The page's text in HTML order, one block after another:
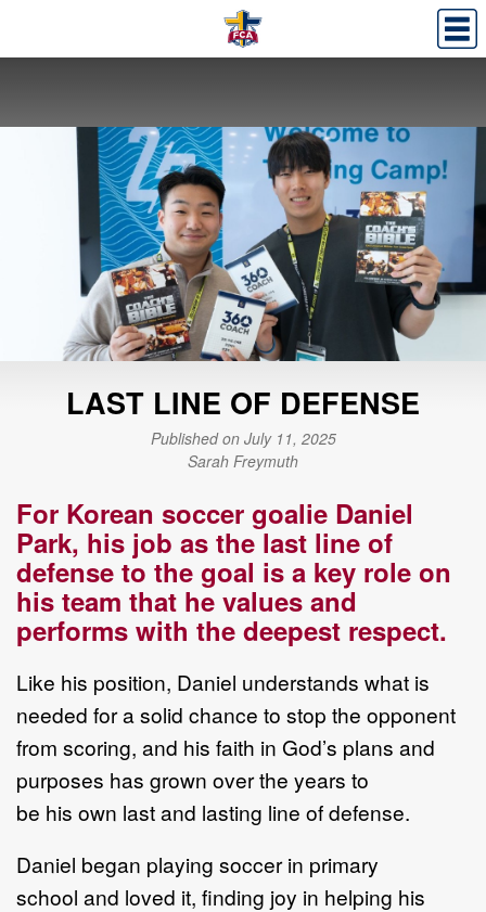
LAST LINE OF DEFENSE
Published on July 11, 2025
Sarah Freymuth
For Korean soccer goalie Daniel
Park, his job as the last line of
defense to the goal is a key role on
his team that he values and
performs with the deepest respect.
Like his position, Daniel understands what is
needed for a solid chance to stop the opponent
from scoring, and his faith in God’s plans and
purposes has grown over the years to
be his own last and lasting line of defense.
Daniel began playing soccer in primary
school and loved it, finding joy in helping his